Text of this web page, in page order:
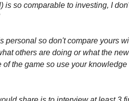
is so comparable to investing, I
personal so don't compare yours
others are doing or what the
of the game so use your